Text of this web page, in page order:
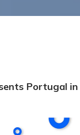
Portugal in